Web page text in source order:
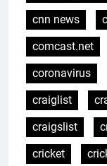
cnn news
comcast.net
coronavirus
craiglist
craigslist
cricket